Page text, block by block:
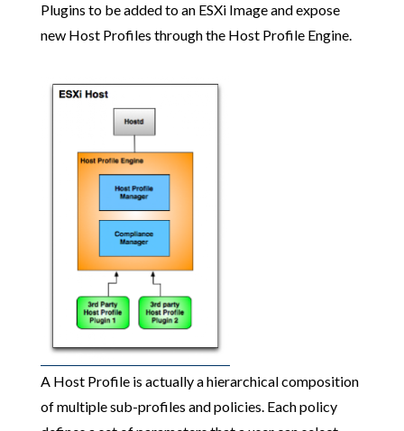
Plugins to be added to an ESXi Image and expose
new Host Profiles through the Host Profile Engine.
A Host Profile is actually a hierarchical composition
of multiple sub-profiles and policies. Each policy